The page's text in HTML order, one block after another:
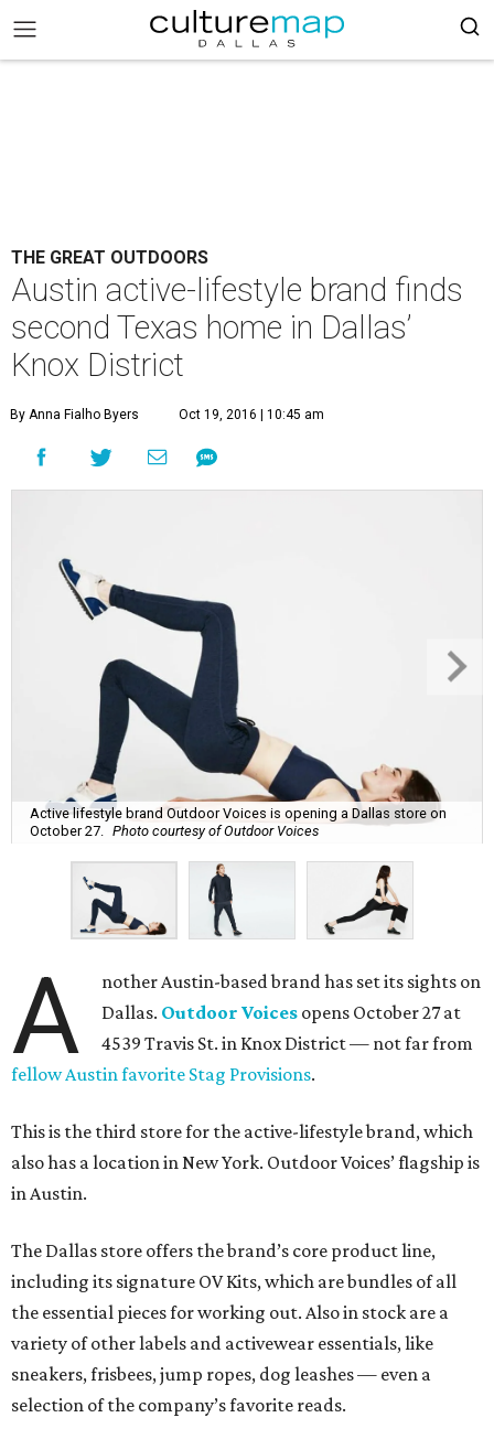
THE GREAT OUTDOORS
Austin active-lifestyle brand finds
second Texas home in Dallas’
Knox District
By Anna Fialho Byers Oct 19, 2016 | 10:45 am
Active lifestyle brand Outdoor Voices is opening a Dallas store on
October 27.
Photo courtesy of Outdoor Voices
A
nother Austin-based brand has set its sights on
Dallas. Outdoor Voices opens October 27 at
4539 Travis St. in Knox District — not far from
fellow Austin favorite Stag Provisions.
This is the third store for the active-lifestyle brand, which
also has a location in New York. Outdoor Voices’ flagship is
in Austin.
The Dallas store offers the brand’s core product line,
including its signature OV Kits, which are bundles of all
the essential pieces for working out. Also in stock are a
variety of other labels and activewear essentials, like
sneakers, frisbees, jump ropes, dog leashes — even a
selection of the company’s favorite reads.